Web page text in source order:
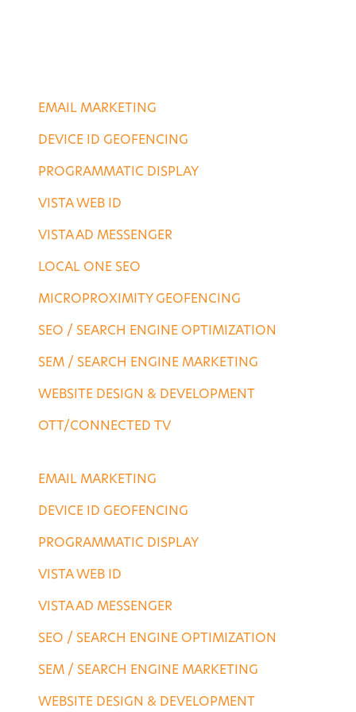
EMAIL MARKETING
DEVICE ID GEOFENCING
PROGRAMMATIC DISPLAY
VISTA WEB ID
VISTA AD MESSENGER
LOCAL ONE SEO
MICROPROXIMITY GEOFENCING
SEO / SEARCH ENGINE OPTIMIZATION
SEM / SEARCH ENGINE MARKETING
WEBSITE DESIGN & DEVELOPMENT
OTT/CONNECTED TV
EMAIL MARKETING
DEVICE ID GEOFENCING
PROGRAMMATIC DISPLAY
VISTA WEB ID
VISTA AD MESSENGER
SEO / SEARCH ENGINE OPTIMIZATION
SEM / SEARCH ENGINE MARKETING
WEBSITE DESIGN & DEVELOPMENT